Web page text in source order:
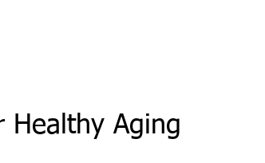
Healthy Aging